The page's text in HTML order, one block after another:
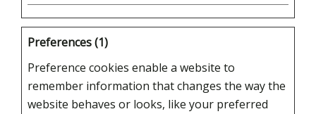
Preferences (1)
Preference cookies enable a website to
remember information that changes the way the
website behaves or looks, like your preferred